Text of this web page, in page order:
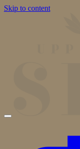
Skip to content